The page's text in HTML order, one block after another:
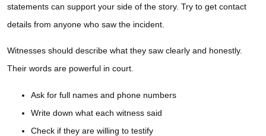
statements can support your side of the story. Try to get contact
details from anyone who saw the incident.
Witnesses should describe what they saw clearly and honestly.
Their words are powerful in court.
Ask for full names and phone numbers
Write down what each witness said
Check if they are willing to testify